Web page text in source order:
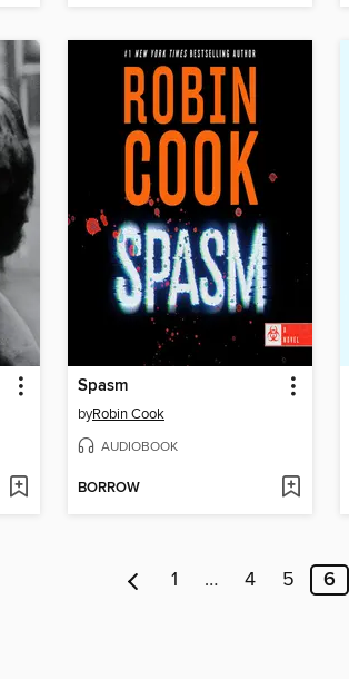
Spasm
byRobin Cook
AUDIOBOOK
BORROW
1 … 4 5 6